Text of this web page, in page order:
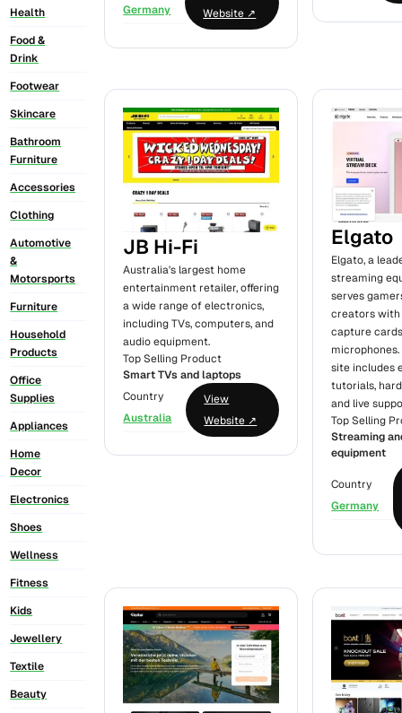
Health
Food &
Drink
Footwear
Skincare
Bathroom
Furniture
Accessories
Clothing
Automotive
&
Motorsports
Furniture
Household
Products
Office
Supplies
Appliances
Home
Decor
Electronics
Shoes
Wellness
Fitness
Kids
Jewellery
Textile
Beauty
Germany
Website ↗
JB Hi-Fi
Australia's largest home
entertainment retailer, offering
a wide range of electronics,
including TVs, computers, and
audio equipment.
Top Selling Product
Smart TVs and laptops
Country
Australia
View
Website ↗
Elgato
Elgato, a
streaming
serves
creators
capture
site includes
tutorials,
and live
Top Selling
Streaming
equipment
Country
Germany